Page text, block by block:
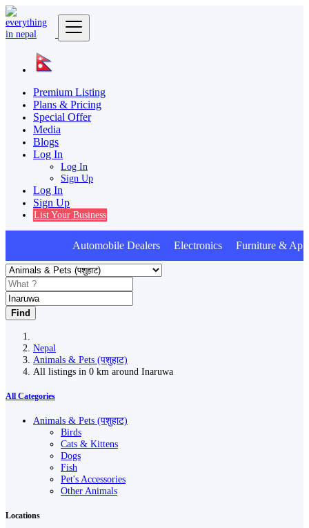
Premium Listing
Plans & Pricing
Special Offer
Media
Blogs
Log In
Log In
Sign Up
Log In
Sign Up
List Your Business
Automobile Dealers Electronics Furniture &
Find
Nepal
Animals & Pets (पशुहाट)
All listings in 0 km around Inaruwa
All Categories
Animals & Pets (पशुहाट)
Birds
Cats & Kittens
Dogs
Fish
Pet's Accessories
Other Animals
Locations